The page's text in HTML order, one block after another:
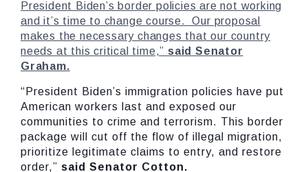
President Biden’s border policies are not working
and it’s time to change course. Our proposal
makes the necessary changes that our country
needs at this critical time,” said Senator
Graham.
“President Biden’s immigration policies have put
American workers last and exposed our
communities to crime and terrorism. This border
package will cut off the flow of illegal migration,
prioritize legitimate claims to entry, and restore
order,” said Senator Cotton.